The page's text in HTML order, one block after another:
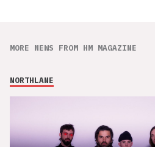
MORE NEWS FROM HM MAGAZINE
NORTHLANE